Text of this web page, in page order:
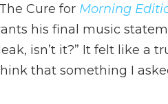
Cure for Morning
his final music
isn’t it?” It felt like a
that something I